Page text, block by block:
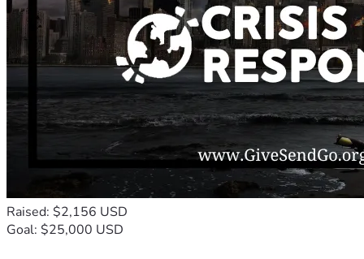
Raised: $2,156 USD
Goal: $25,000 USD